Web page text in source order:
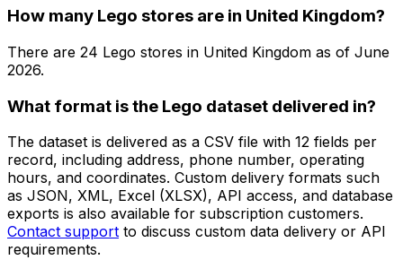
How many Lego stores are in United Kingdom?
There are 24 Lego stores in United Kingdom as of June
2026.
What format is the Lego dataset delivered in?
The dataset is delivered as a CSV file with 12 fields per
record, including address, phone number, operating
hours, and coordinates. Custom delivery formats such
as JSON, XML, Excel (XLSX), API access, and database
exports is also available for subscription customers.
Contact support to discuss custom data delivery or API
requirements.